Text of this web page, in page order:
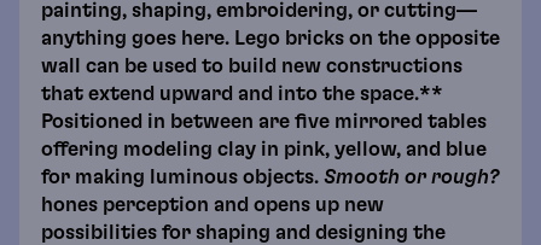
painting, shaping, embroidering, or cutting—
anything goes here. Lego bricks on the opposite
wall can be used to build new constructions
that extend upward and into the space.**
Positioned in between are five mirrored tables
offering modeling clay in pink, yellow, and blue
for making luminous objects. Smooth or rough?
hones perception and opens up new
possibilities for shaping and designing the